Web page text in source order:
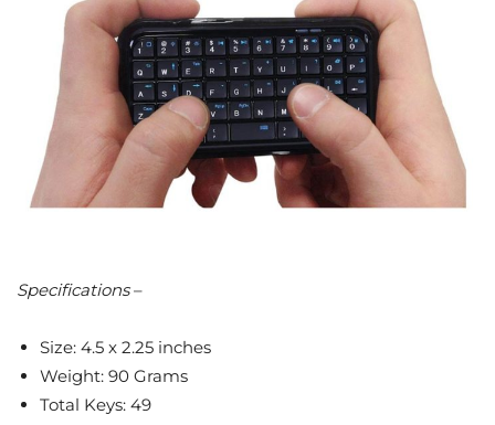
Specifications–
Size: 4.5 x 2.25 inches
Weight: 90 Grams
Total Keys: 49